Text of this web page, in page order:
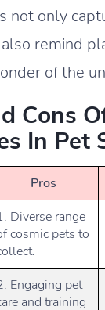
not only
remind
of the
Cons
In Pet
Pros
Diverse range
cosmic pets to
Engaging pet
and training